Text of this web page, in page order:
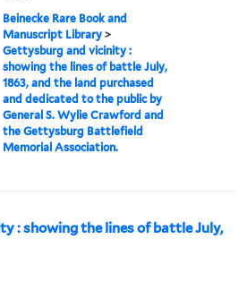
Beinecke Rare Book and
Manuscript Library >
Gettysburg and vicinity :
showing the lines of battle July,
1863, and the land purchased
and dedicated to the public by
General S. Wylie Crawford and
the Gettysburg Battlefield
Memorial Association.
: showing the lines of battle July,